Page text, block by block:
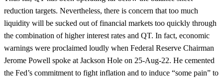
reduction targets. Nevertheless, there is concern that too much
liquidity will be sucked out of financial markets too quickly through
the combination of higher interest rates and QT. In fact, economic
warnings were proclaimed loudly when Federal Reserve Chairman
Jerome Powell spoke at Jackson Hole on 25-Aug-22. He cemented
the Fed’s commitment to fight inflation and to induce “some pain” to